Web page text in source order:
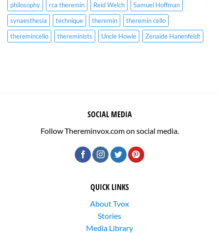
philosophy
rca theremin Reid Welch
Samuel Hoffman
synaesthesia
technique theremin
theremin cello
theremincello
thereminists Uncle Howie Zenaide Hanenfeldt
SOCIAL MEDIA
Follow Thereminvox.com on social media.
QUICK LINKS
About Tvox
Stories
Media Library